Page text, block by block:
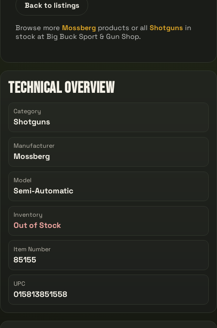
Back to listings
Browse more Mossberg products or allShotguns in
stock at Big Buck Sport & Gun Shop.
Technical Overview
Category
Shotguns
Manufacturer
Mossberg
Model
Semi-Automatic
Inventory
Out of Stock
Item Number
85155
UPC
015813851558